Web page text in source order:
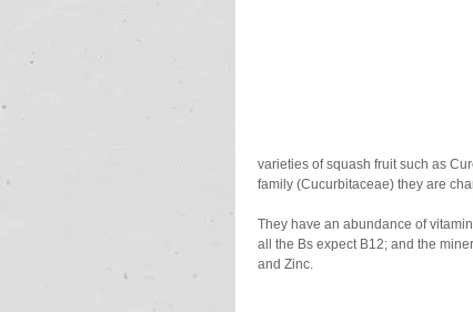
varieties of squash fruit such as
family (Cucurbitaceae) they are
They have an abundance of
all the Bs expect B12; and the
and Zinc.